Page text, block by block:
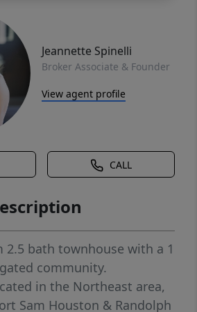
Jeannette Spinelli
Broker Associate & Founder
View agent profile
CALL
2.5 bath townhouse with a 1
community.
in the Northeast area,
Sam Houston & Randolph